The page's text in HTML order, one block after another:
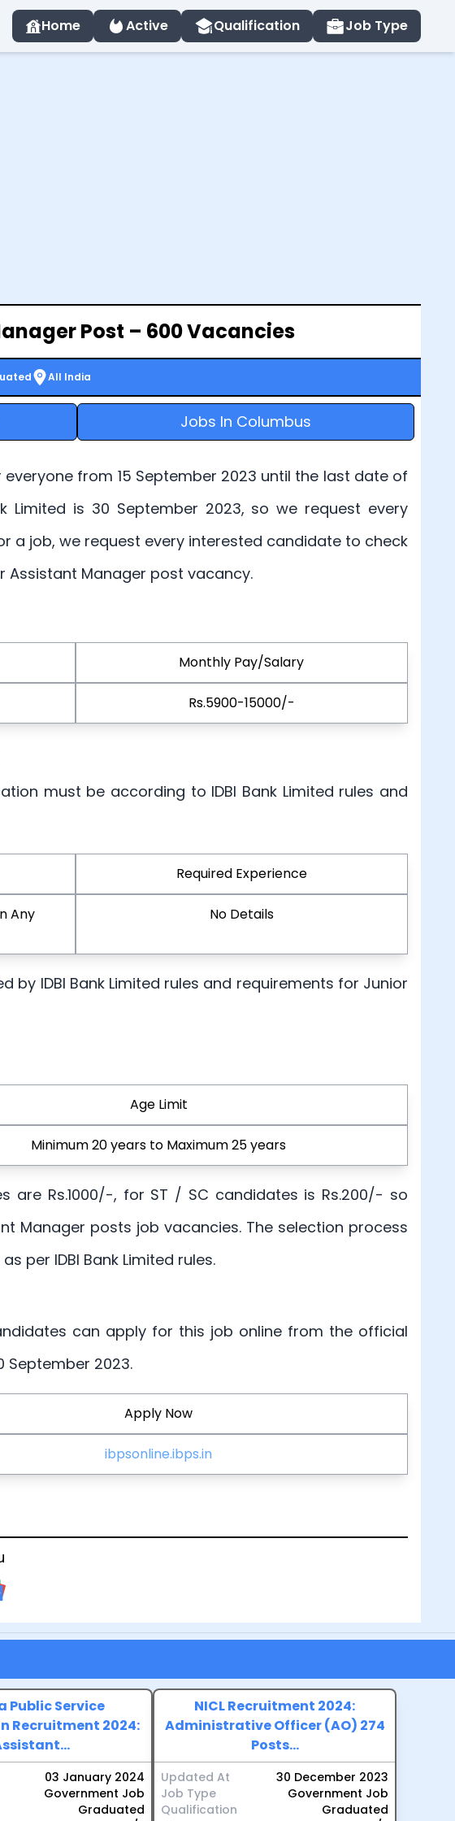
Home Active Qualification Job Type
Post – 600 Vacancies
All India
Jobs In Columbus
from 15 September 2023 until the last date of
is 30 September 2023, so we request every
a job, we request every interested candidate to check
Manager post vacancy.
Monthly Pay/Salary
Rs.5900-15000/-
must be according to IDBI Bank Limited rules and
Required Experience
Any
No Details
IDBI Bank Limited rules and requirements for Junior
Age Limit
Minimum 20 years to Maximum 25 years
Rs.1000/-, for ST / SC candidates is Rs.200/- so
Manager posts job vacancies. The selection process
per IDBI Bank Limited rules.
can apply for this job online from the official
September 2023.
Apply Now
ibpsonline.ibps.in
Public Service
Recruitment 2024:
03 January 2024
Government Job
Graduated
NICL Recruitment 2024:
Administrative Officer (AO) 274
Posts...
Updated At
Job Type
Qualification
30 December 2023
Government Job
Graduated